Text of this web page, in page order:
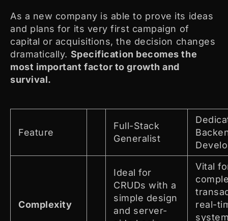
As a new company is able to prove its ideas
and plans for its very first campaign of
capital or acquisitions, the decision changes
dramatically. Specification becomes the
most important factor to growth and
survival.
Feature
Full-Stack
Generalist
Complexity
Ideal for
CRUDs with a
simple design
and server-
Vital
real-